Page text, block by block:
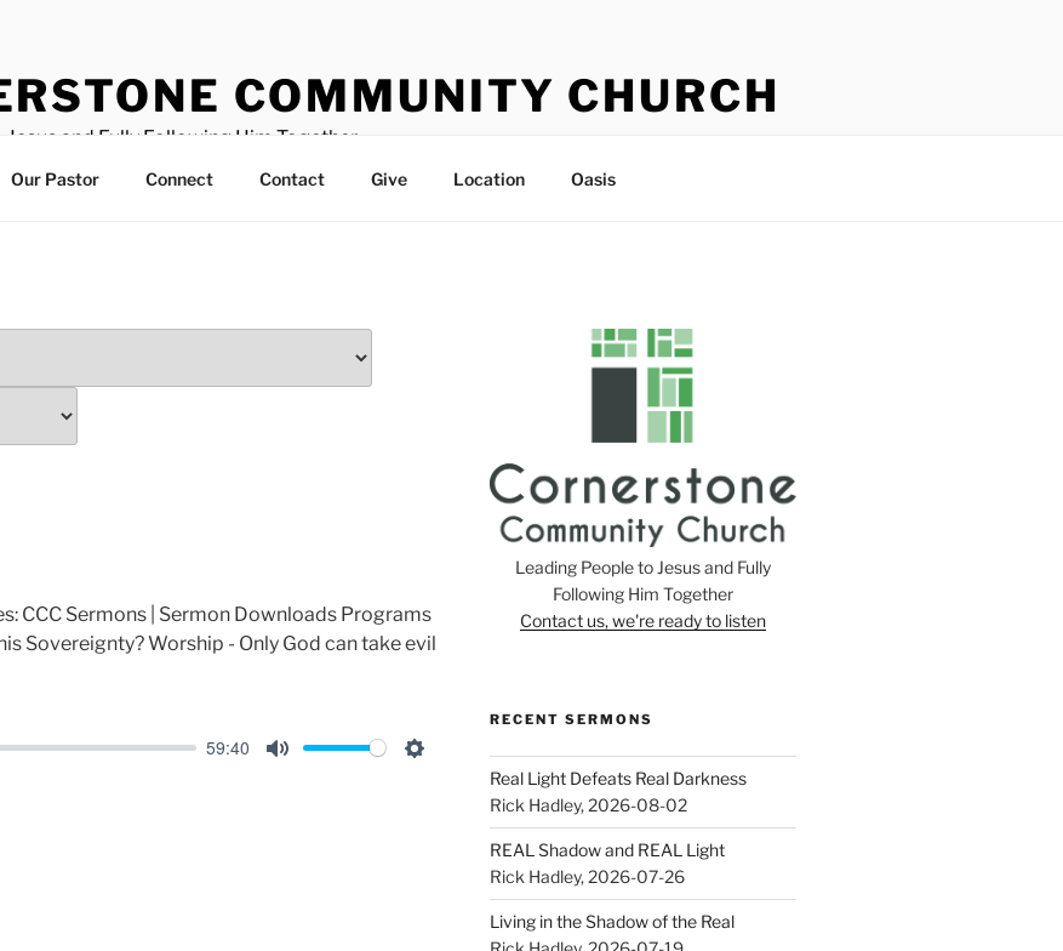
COMMUNITY CHURCH
and Fully Following Him Together
Our Pastor Connect Contact Give Location Oasis
CCC Sermons | Sermon Downloads Programs
Sovereignty? Worship - Only God can take evil
59:40
Leading People to Jesus and Fully
Following Him Together
Contact us, we're ready to listen
RECENT SERMONS
Real Light Defeats Real Darkness
Rick Hadley,2026-08-02
REAL Shadow and REAL Light
Rick Hadley,2026-07-26
Living in the Shadow of the Real